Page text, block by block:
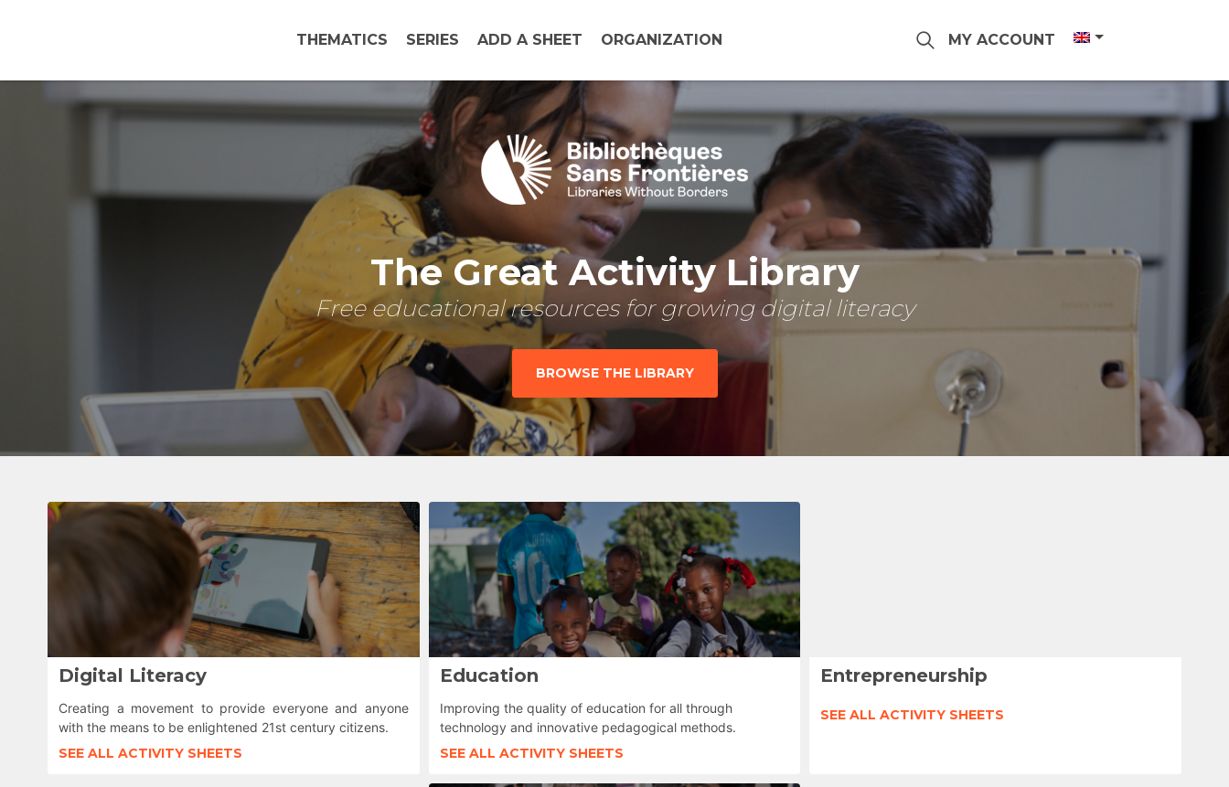
THEMATICS SERIES ADD A SHEET ORGANIZATION MY ACCOUNT
The Great Activity Library
Free educational resources for growing digital literacy
BROWSE THE LIBRARY
Digital Literacy
Creating a movement to provide everyone and anyone
with the means to be enlightened 21st century citizens.
SEE ALL ACTIVITY SHEETS
Education
Improving the quality of education for all through
technology and innovative pedagogical methods.
SEE ALL ACTIVITY SHEETS
Entrepreneurship
SEE ALL ACTIVITY SHEETS